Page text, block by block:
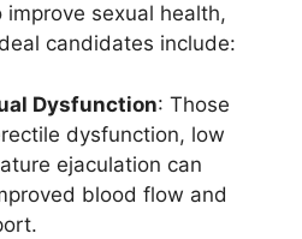
sexual health,
candidates include:
Dysfunction: Those
dysfunction, low
ejaculation can
blood flow and